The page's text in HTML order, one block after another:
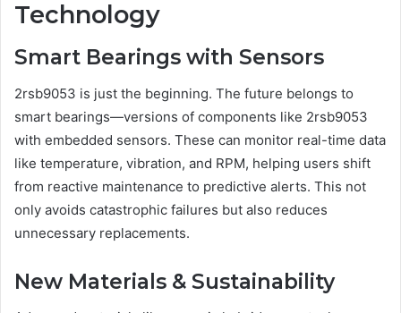
Technology
Smart Bearings with Sensors
2rsb9053 is just the beginning. The future belongs to
smart bearings—versions of components like 2rsb9053
with embedded sensors. These can monitor real-time data
like temperature, vibration, and RPM, helping users shift
from reactive maintenance to predictive alerts. This not
only avoids catastrophic failures but also reduces
unnecessary replacements.
New Materials & Sustainability